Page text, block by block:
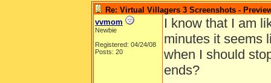
Re: Virtual Villagers 3 Screenshots -
vvmom
Newbie
Registered: 04/24/08
Posts: 20
I know that I am
minutes it seems
when I should
ends?